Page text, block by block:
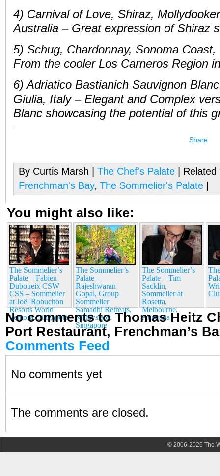
4) Carnival of Love, Shiraz,
Australia – Great expression of Shiraz
5) Schug, Chardonnay, Sonoma
From the cooler Los Carneros Region
6) Adriatico Bastianich Sauvignon
Giulia, Italy – Elegant and Complex
Blanc showcasing the potential of this
Share
By Curtis Marsh | The Chef's Palate |
Frenchman's Bay, The Sommelier's Palate
You might also like:
The Sommelier’s
Palate – Fabien
Duboueix CSW
CSS – Sommelier
at Joël Robuchon
Resorts World
Sentosa, Singapore
The Sommelier’s
Palate –
Rajeshwaran
Gopal, Group
Sommelier
Samadhi Retreats,
Malaysia &
Singapore
The Sommelier’s
Palate – Tim
Sacklin,
Sommelier at
Rosetta,
Melbourne,
Australia
No comments to Thomas Heitz
Port Restaurant, Frenchman’s
Comments Feed
No comments yet
The comments are closed.
© 2006-2026 The